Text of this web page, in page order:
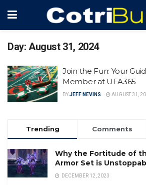
Day: August 31, 2024
Join the Fun: Your
Member at UFA365
BYJEFF NEVINS AUGUST 31,
Trending Comments
Why the Fortitude of
Armor Set is
DECEMBER 12, 2023